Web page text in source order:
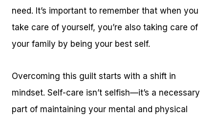
need. It’s important to remember that when you
take care of yourself, you’re also taking care of
your family by being your best self.
Overcoming this guilt starts with a shift in
mindset. Self-care isn’t selfish—it’s a necessary
part of maintaining your mental and physical